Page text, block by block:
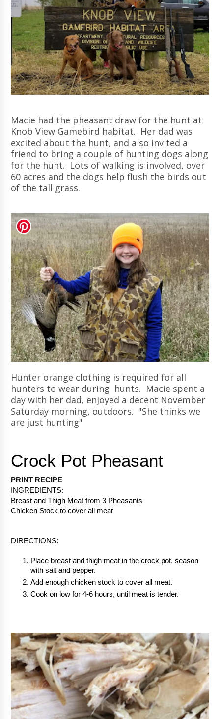
Macie had the pheasant draw for the hunt at
Knob View Gamebird habitat. Her dad was
excited about the hunt, and also invited a
friend to bring a couple of hunting dogs along
for the hunt. Lots of walking is involved, over
60 acres and the dogs help flush the birds out
of the tall grass.
Hunter orange clothing is required for all
hunters to wear during hunts. Macie spent a
day with her dad, enjoyed a decent November
Saturday morning, outdoors. "She thinks we
are just hunting"
PRINT RECIPE
INGREDIENTS:
Breast and Thigh Meat from 3 Pheasants
Chicken Stock to cover all meat
DIRECTIONS:
Place breast and thigh meat in the crock pot, season
with salt and pepper.
Add enough chicken stock to cover all meat.
Cook on low for 4-6 hours, until meat is tender.